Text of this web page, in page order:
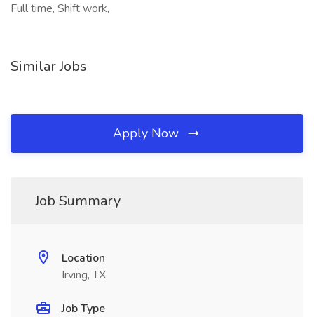
Full time, Shift work,
Similar Jobs
Apply Now
Job Summary
Location
Irving, TX
Job Type